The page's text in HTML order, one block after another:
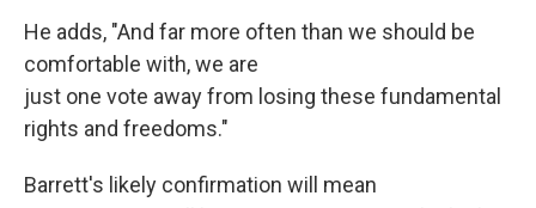
He adds, "And far more often than we should be
comfortable with, we are
just one vote away from losing these fundamental
rights and freedoms."
Barrett's likely confirmation will mean